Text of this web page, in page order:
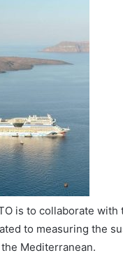
is to collaborate
to measuring the
Mediterranean.